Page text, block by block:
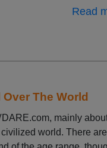
Read
The World
mainly
world. There